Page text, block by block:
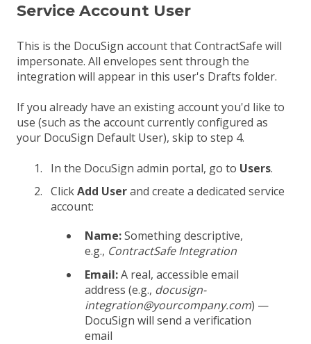
Service Account User
This is the DocuSign account that ContractSafe will
impersonate. All envelopes sent through the
integration will appear in this user's Drafts folder.
If you already have an existing account you'd like to
use (such as the account currently configured as
your DocuSign Default User), skip to step 4.
In the DocuSign admin portal, go to Users.
ClickAdd Userand create a dedicated service
account:
Name:Something descriptive,
e.g., ContractSafe Integration
Email:A real, accessible email
address (e.g., docusign-
integration@yourcompany.com) —
DocuSign will send a verification
email